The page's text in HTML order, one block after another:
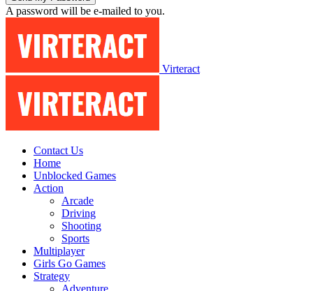
A password will be e-mailed to you.
Virteract
Contact Us
Home
Unblocked Games
Action
Arcade
Driving
Shooting
Sports
Multiplayer
Girls Go Games
Strategy
Adventure